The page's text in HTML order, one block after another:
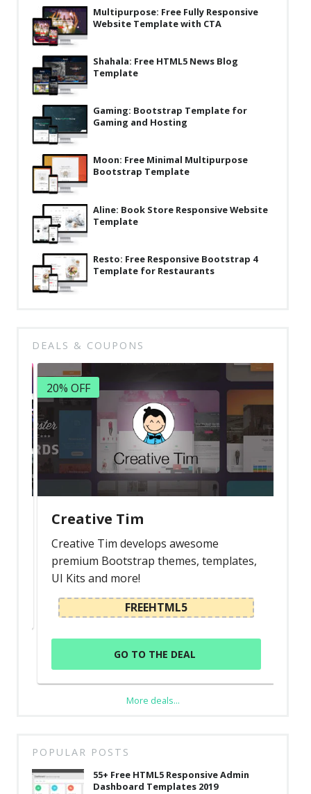
Shop / eCommerce
Wedding
Blog
Latest
Collections
Resourses
Reviews
Hire us
FAQ
Deals & Coupons
Multipurpose: Free Fully Responsive
Website Template with CTA
Shahala: Free HTML5 News Blog
Template
Gaming: Bootstrap Template for
Gaming and Hosting
Moon: Free Minimal Multipurpose
Bootstrap Template
Aline: Book Store Responsive Website
Template
Resto: Free Responsive Bootstrap 4
Template for Restaurants
DEALS & COUPONS
20% OFF
Creative Tim
Creative Tim develops awesome
premium Bootstrap themes, templates,
UI Kits and more!
FREEHTML5
GO TO THE DEAL
More deals...
POPULAR POSTS
55+ Free HTML5 Responsive Admin
Dashboard Templates 2019